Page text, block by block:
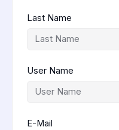
Last Name
User Name
E-Mail